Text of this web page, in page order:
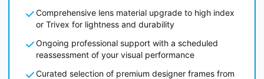
Comprehensive lens material upgrade to high index
or Trivex for lightness and durability
Ongoing professional support with a scheduled
reassessment of your visual performance
Curated selection of premium designer frames from